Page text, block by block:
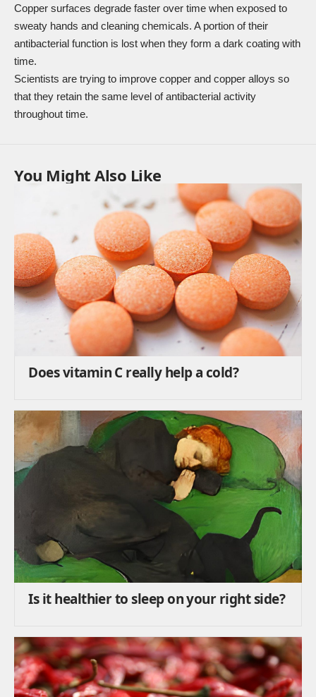
Copper surfaces degrade faster over time when exposed to
sweaty hands and cleaning chemicals. A portion of their
antibacterial function is lost when they form a dark coating with
time.
Scientists are trying to improve copper and copper alloys so
that they retain the same level of antibacterial activity
throughout time.
You Might Also Like
Does vitamin C really help a cold?
Is it healthier to sleep on your right side?